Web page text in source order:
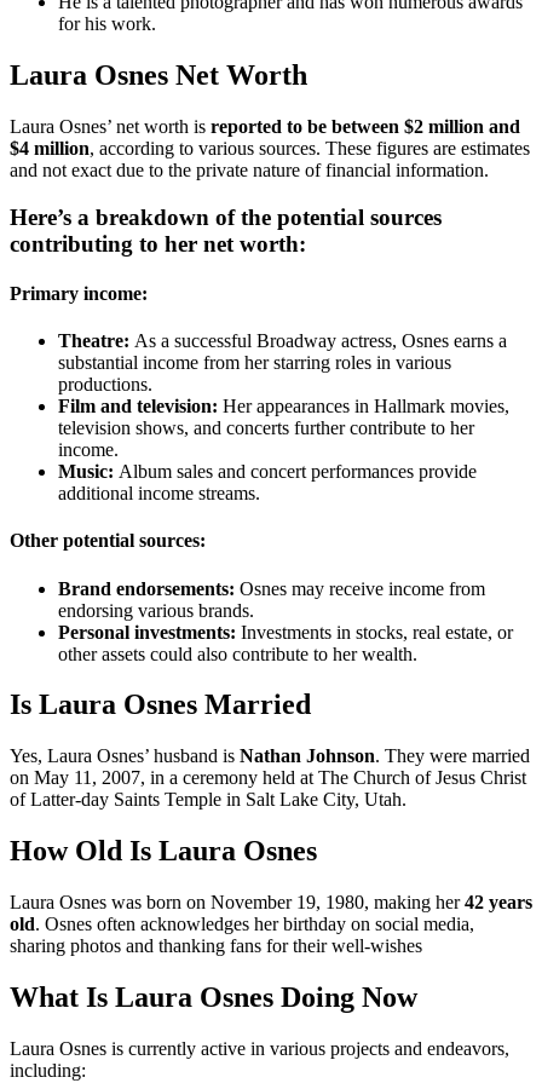
for his work.
Laura Osnes Net Worth
Laura Osnes’ net worth is reported to be between $2 million and
$4 million, according to various sources. These figures are estimates
and not exact due to the private nature of financial information.
Here’s a breakdown of the potential sources
contributing to her net worth:
Primary income:
Theatre: As a successful Broadway actress, Osnes earns a
substantial income from her starring roles in various
productions.
Film and television: Her appearances in Hallmark movies,
television shows, and concerts further contribute to her
income.
Music: Album sales and concert performances provide
additional income streams.
Other potential sources:
Brand endorsements: Osnes may receive income from
endorsing various brands.
Personal investments: Investments in stocks, real estate, or
other assets could also contribute to her wealth.
Is Laura Osnes Married
Yes, Laura Osnes’ husband is Nathan Johnson. They were married
on May 11, 2007, in a ceremony held at The Church of Jesus Christ
of Latter-day Saints Temple in Salt Lake City, Utah.
How Old Is Laura Osnes
Laura Osnes was born on November 19, 1980, making her42 years
old. Osnes often acknowledges her birthday on social media,
sharing photos and thanking fans for their well-wishes
What Is Laura Osnes Doing Now
Laura Osnes is currently active in various projects and endeavors,
including: